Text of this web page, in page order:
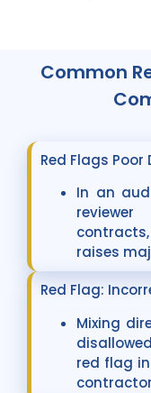
Common
Red Flags
In an
reviewer
raises
Red Flag:
Mixing
red flag